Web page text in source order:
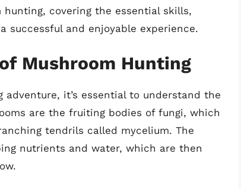
covering the essential skills,
successful and enjoyable experience.
Mushroom Hunting
it’s essential to understand the
are the fruiting bodies of fungi, which
tendrils called mycelium. The
nutrients and water, which are then